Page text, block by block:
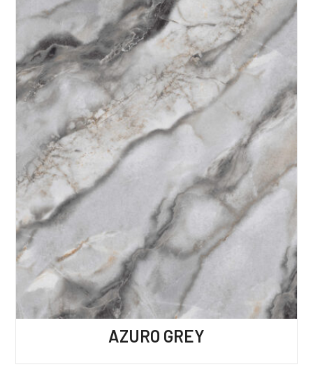
AZURO GREY